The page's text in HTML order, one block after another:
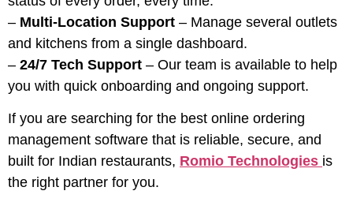
– Multi-Location Support – Manage several outlets
and kitchens from a single dashboard.
– 24/7 Tech Support – Our team is available to help
you with quick onboarding and ongoing support.
If you are searching for the best online ordering
management software that is reliable, secure, and
built for Indian restaurants, Romio Technologies is
the right partner for you.